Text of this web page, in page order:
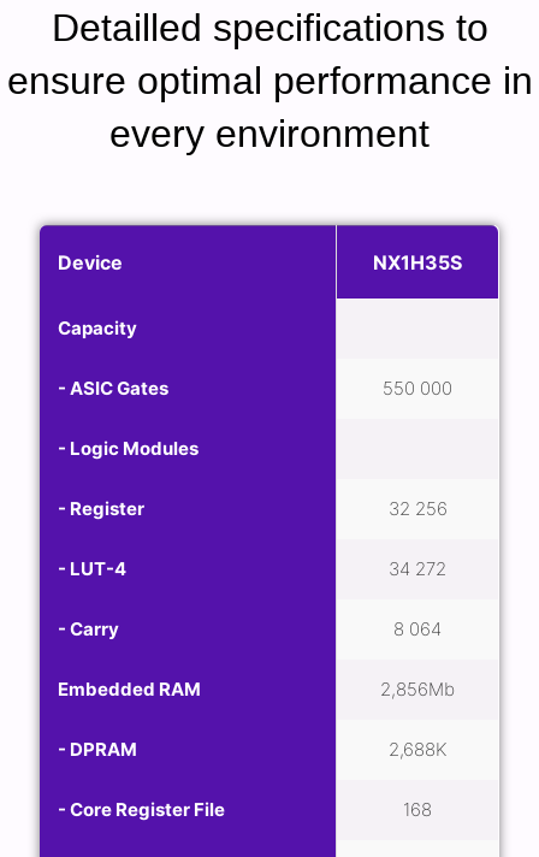
Detailled specifications to
ensure optimal performance in
every environment
Device NX1H35S
Capacity
- ASIC Gates 550 000
- Logic Modules
- Register 32 256
- LUT-4 34 272
- Carry 8 064
Embedded RAM 2,856Mb
- DPRAM 2,688K
- Core Register File 168